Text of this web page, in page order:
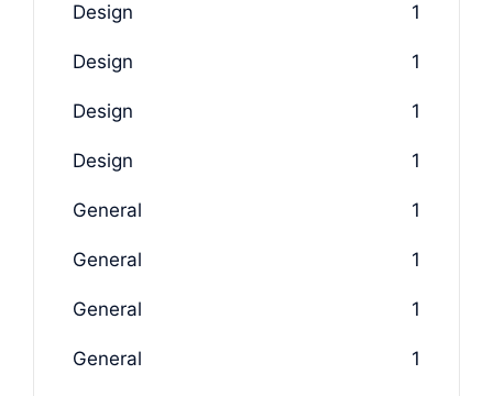
Design 1
Design 1
Design 1
Design 1
General 1
General 1
General 1
General 1